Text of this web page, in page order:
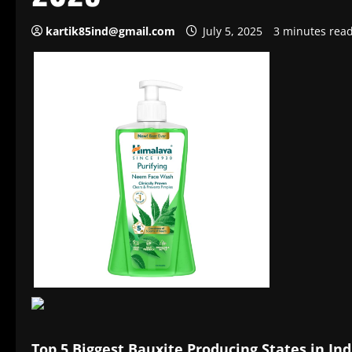
kartik85ind@gmail.com July 5, 2025 3 minutes read